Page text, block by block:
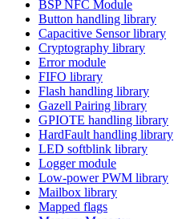
BSP NFC Module
Button handling library
Capacitive Sensor library
Cryptography library
Error module
FIFO library
Flash handling library
Gazell Pairing library
GPIOTE handling library
HardFault handling library
LED softblink library
Logger module
Low-power PWM library
Mailbox library
Mapped flags